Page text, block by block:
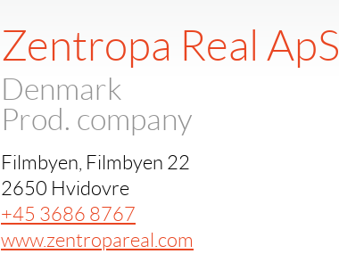
Zentropa Real ApS
Denmark
Prod. company
Filmbyen, Filmbyen 22
2650 Hvidovre
+45 3686 8767
www.zentropareal.com